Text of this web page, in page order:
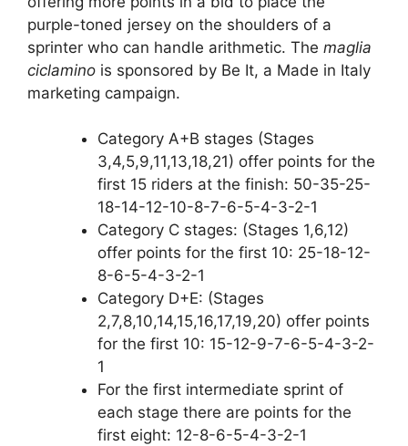
purple-toned jersey on the shoulders of a
sprinter who can handle arithmetic. The maglia
ciclamino is sponsored by Be It, a Made in Italy
marketing campaign.
Category A+B stages (Stages
3,4,5,9,11,13,18,21) offer points for the
first 15 riders at the finish: 50-35-25-
18-14-12-10-8-7-6-5-4-3-2-1
Category C stages: (Stages 1,6,12)
offer points for the first 10: 25-18-12-
8-6-5-4-3-2-1
Category D+E: (Stages
2,7,8,10,14,15,16,17,19,20) offer points
for the first 10: 15-12-9-7-6-5-4-3-2-
1
For the first intermediate sprint of
each stage there are points for the
first eight: 12-8-6-5-4-3-2-1